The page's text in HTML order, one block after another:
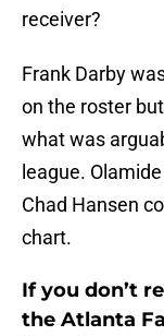
receiver?
Frank Darby
on the roster
what was
league.
Chad Hansen
chart.
If you don’t
the Atlanta